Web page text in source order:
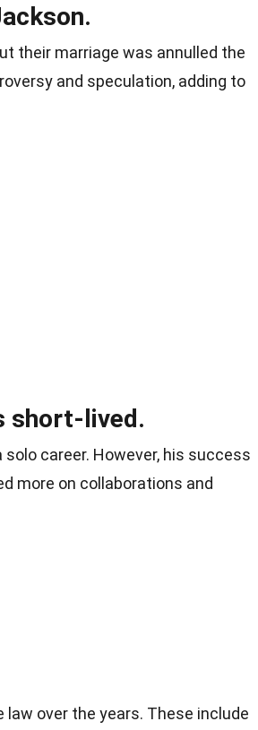
their marriage was annulled the
and speculation, adding to
short-lived.
career. However, his success
more on collaborations and
over the years. These include